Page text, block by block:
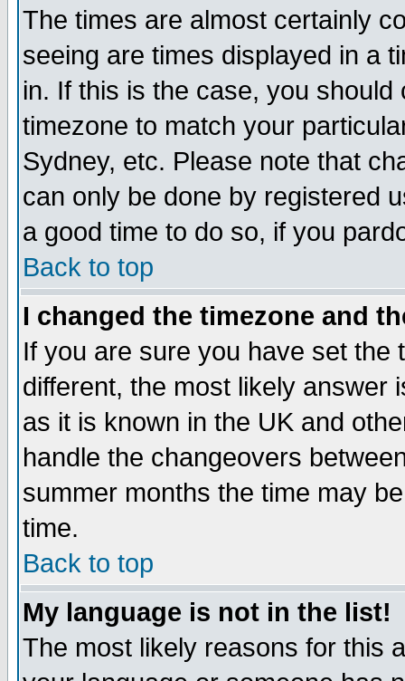
The times are almost certainly
seeing are times displayed in a
in. If this is the case, you
timezone to match your
Sydney, etc. Please note that
can only be done by registered
a good time to do so, if you
Back to top
I changed the timezone and
If you are sure you have set the
different, the most likely answer
as it is known in the UK and
handle the changeovers
summer months the time may
time.
Back to top
My language is not in the list!
The most likely reasons for this